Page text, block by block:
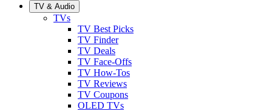
TV & Audio
TVs
TV Best Picks
TV Finder
TV Deals
TV Face-Offs
TV How-Tos
TV Reviews
TV Coupons
OLED TVs